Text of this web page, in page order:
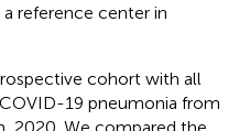
reference center in
cohort with all
19 pneumonia from
2020. We compared the